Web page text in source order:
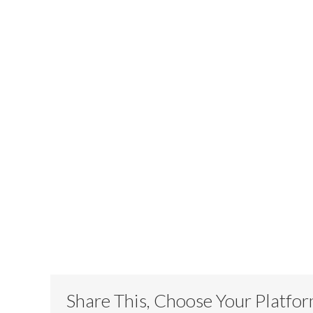
Share This, Choose Your